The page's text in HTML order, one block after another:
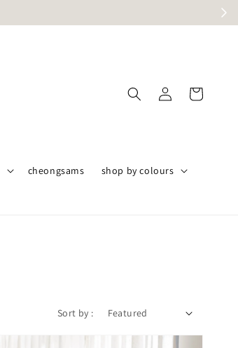
cheongsams shop by colours
Sort by :